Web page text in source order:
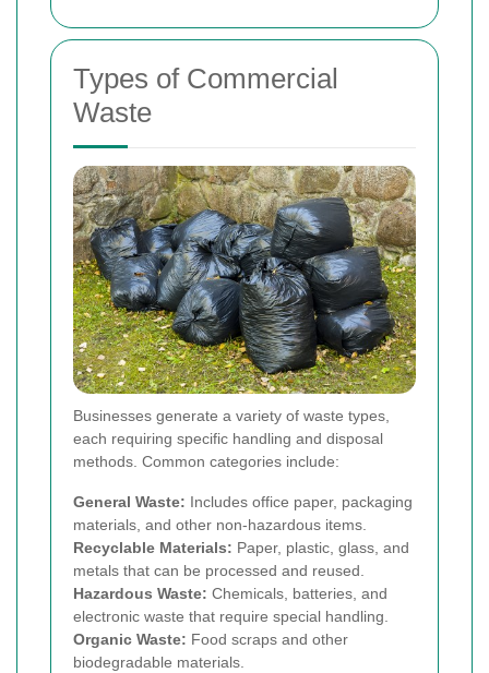
Types of Commercial
Waste
Businesses generate a variety of waste types,
each requiring specific handling and disposal
methods. Common categories include:
General Waste: Includes office paper, packaging
materials, and other non-hazardous items.
Recyclable Materials: Paper, plastic, glass, and
metals that can be processed and reused.
Hazardous Waste: Chemicals, batteries, and
electronic waste that require special handling.
Organic Waste: Food scraps and other
biodegradable materials.